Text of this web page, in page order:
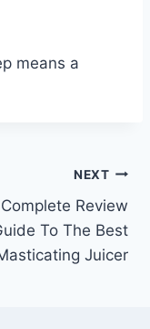
means a
NEXT
Review
To The Best
Juicer